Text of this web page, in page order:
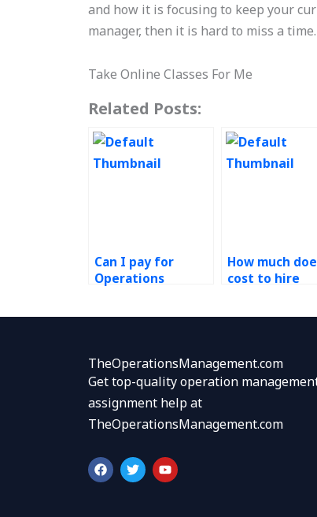
and how it is focusing to keep your
manager, then it is hard to miss a time.
Take Online Classes For Me
Related Posts:
Can I pay for
Operations
How much
cost to hire
TheOperationsManagement.com
Get top-quality operation
assignment help at
TheOperationsManagement.com
F
a
c
T
w
i
Y
o
u